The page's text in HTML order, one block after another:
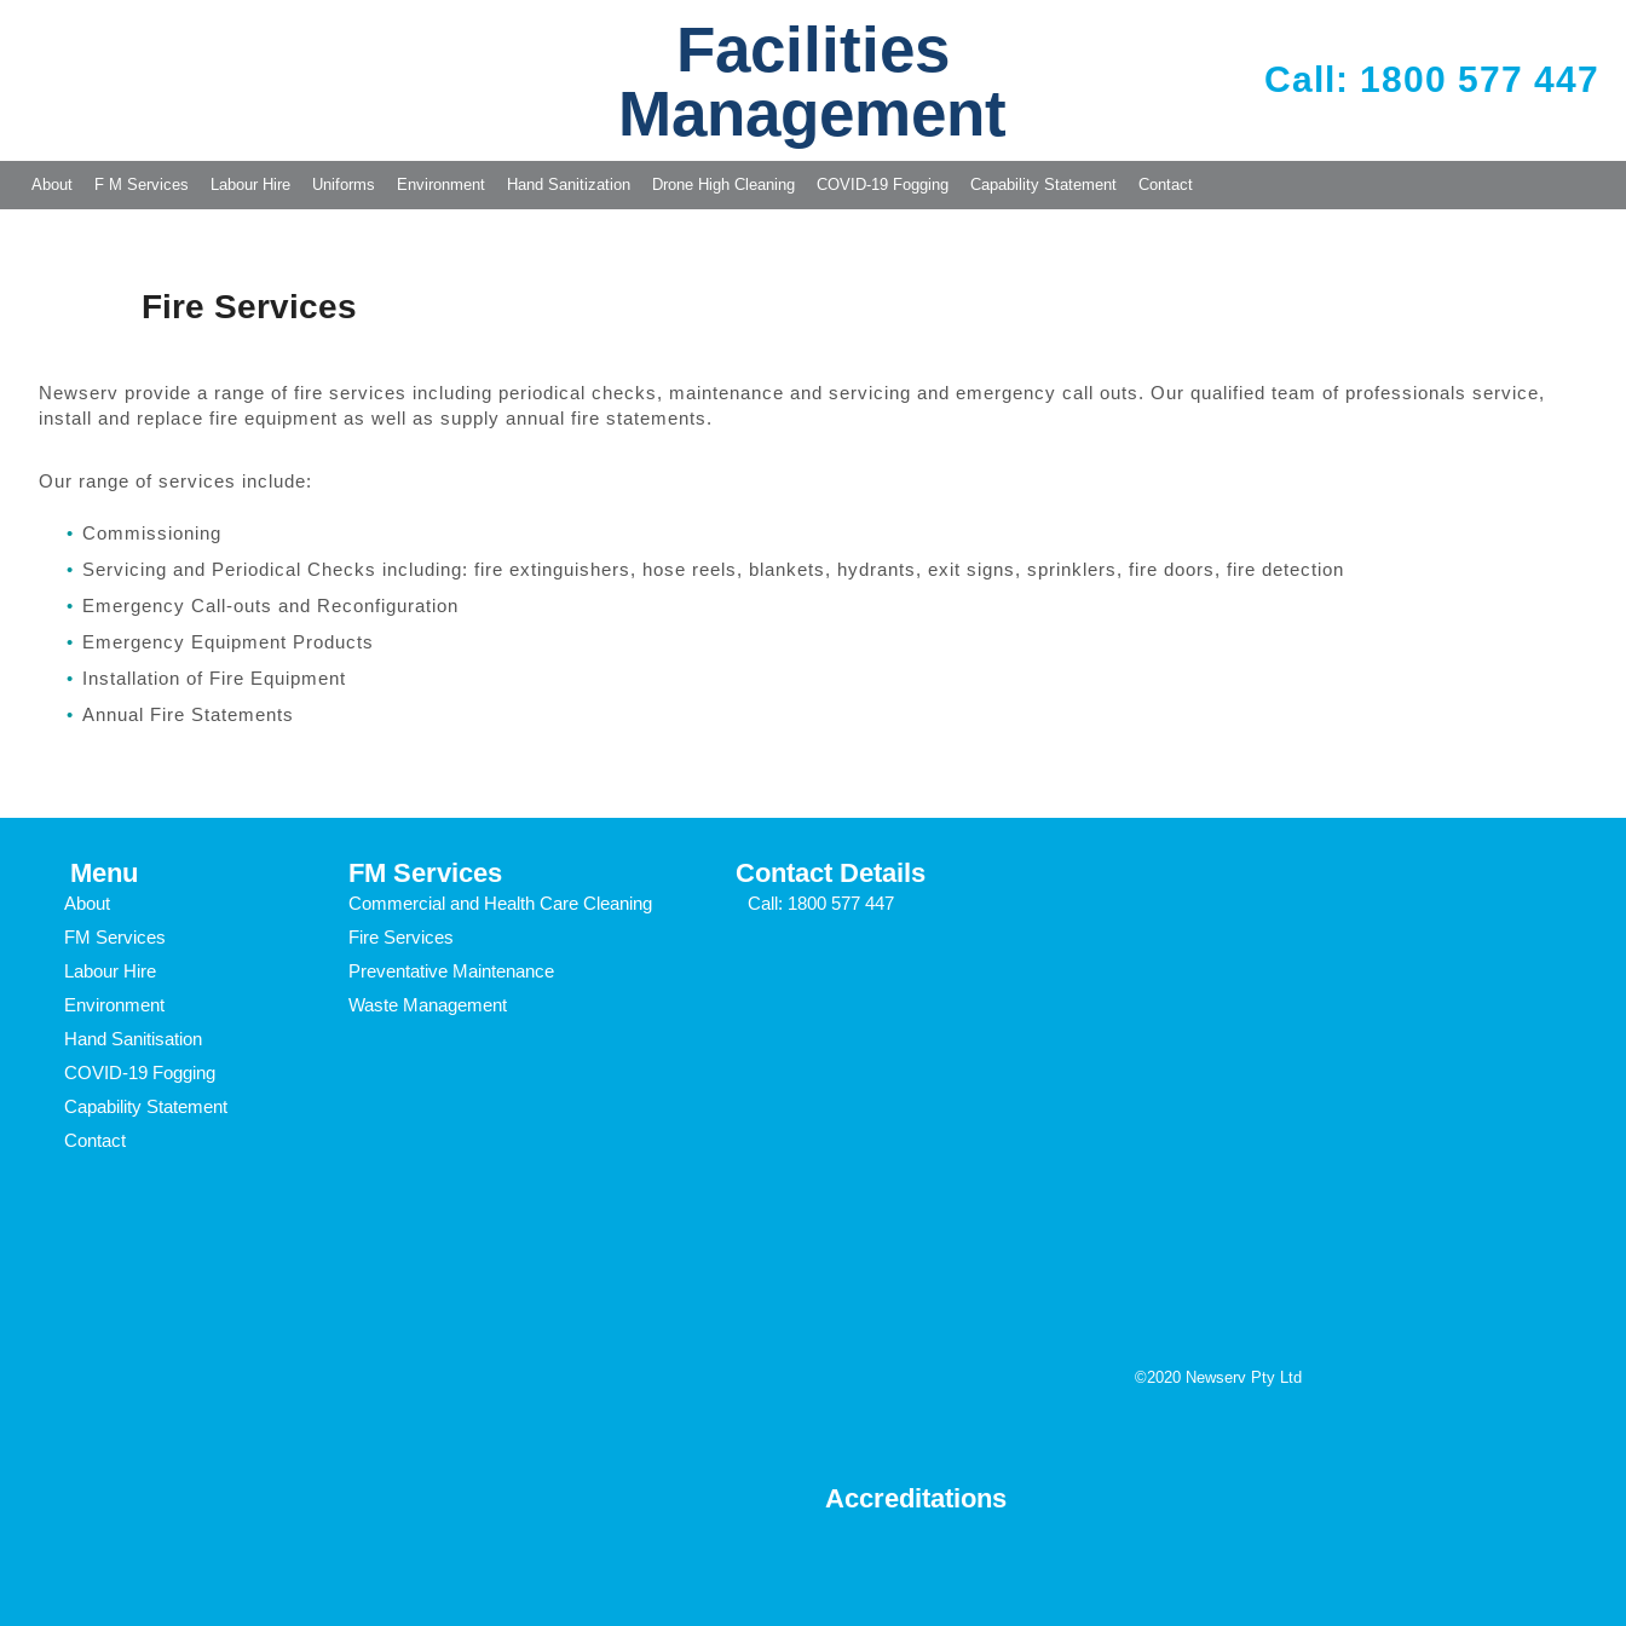
Facilities
Management
Call: 1800 577 447
About F M Services Labour Hire Uniforms Environment Hand Sanitization Drone High Cleaning COVID-19 Fogging Capability Statement Contact
Fire Services
Newserv provide a range of fire services including periodical checks, maintenance and servicing and emergency call outs. Our qualified team of professionals service,
install and replace fire equipment as well as supply annual fire statements.
Our range of services include:
Commissioning
Servicing and Periodical Checks including: fire extinguishers, hose reels, blankets, hydrants, exit signs, sprinklers, fire doors, fire detection
Emergency Call-outs and Reconfiguration
Emergency Equipment Products
Installation of Fire Equipment
Annual Fire Statements
Menu
About
FM Services
Labour Hire
Environment
Hand Sanitisation
COVID-19 Fogging
Capability Statement
Contact
FM Services
Commercial and Health Care Cleaning
Fire Services
Preventative Maintenance
Waste Management
Contact Details
Call: 1800 577 447
©2020 Newserv Pty Ltd
Accreditations